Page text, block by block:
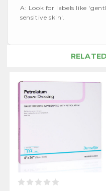
A: Look for labels like
sensitive skin'.